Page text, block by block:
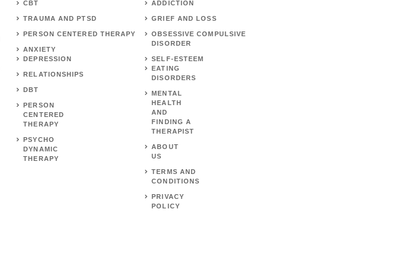
CBT
TRAUMA AND PTSD
PERSON CENTERED THERAPY
ANXIETY
DEPRESSION
RELATIONSHIPS
DBT
PERSON
CENTERED
THERAPY
PSYCHO
DYNAMIC
THERAPY
ADDICTION
GRIEF AND LOSS
OBSESSIVE COMPULSIVE
DISORDER
SELF-ESTEEM
EATING
DISORDERS
MENTAL
HEALTH
AND
FINDING A
THERAPIST
ABOUT
US
TERMS AND
CONDITIONS
PRIVACY
POLICY